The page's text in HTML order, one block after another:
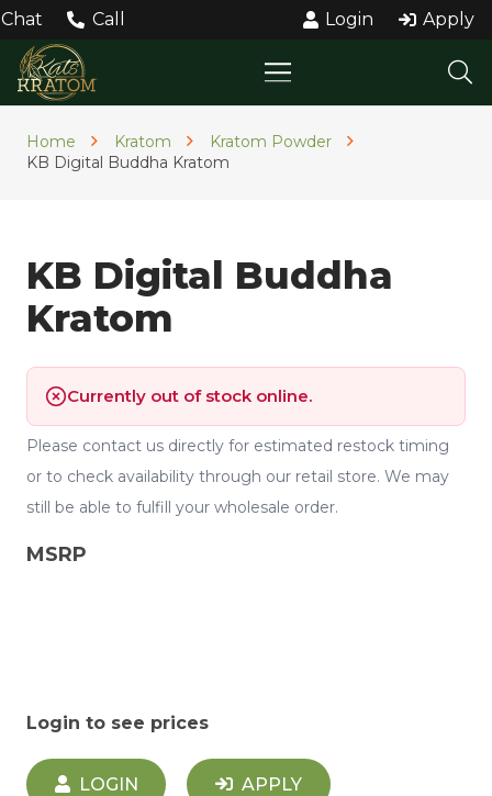
Chat Call Login Apply
Home Kratom
Kratom Powder
KB Digital Buddha Kratom
KB Digital Buddha
Kratom
Currently out of stock online.
Please contact us directly for estimated restock timing
or to check availability through our retail store. We may
still be able to fulfill your wholesale order.
MSRP
Login to see prices
LOGIN APPLY